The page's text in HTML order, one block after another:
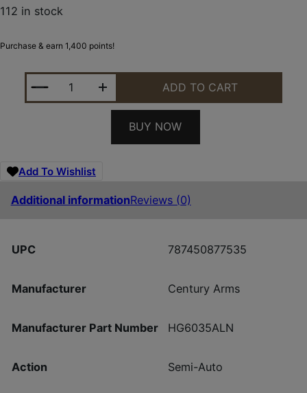
112 in stock
Purchase & earn 1,400 points!
CENTURY ARMS AP5-P CORE 9MM BLK 5.75" 30+1
ADD TO CART
BUY NOW
Add To Wishlist
Additional informationReviews (0)
UPC 787450877535
Manufacturer Century Arms
Manufacturer Part Number HG6035ALN
Action Semi-Auto